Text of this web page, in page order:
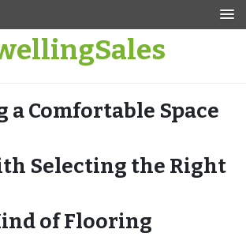
a Comfortable Space
Selecting the Right
of Flooring